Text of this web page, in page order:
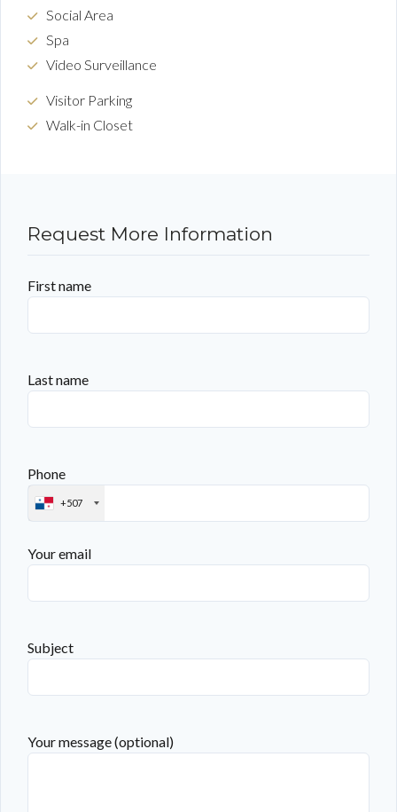
Social Area
Spa
Video Surveillance
Visitor Parking
Walk-in Closet
Request More Information
First name
Last name
Phone
+507
Your email
Subject
Your message (optional)